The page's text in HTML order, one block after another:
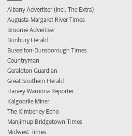
Albany Advertiser (incl. The Extra)
Augusta-Margaret River Times
Broome Advertiser
Bunbury Herald
Busselton-Dunsborough Times
Countryman
Geraldton Guardian
Great Southern Herald
Harvey Waroona Reporter
Kalgoorlie Miner
The Kimberley Echo
Manjimup Bridgetown Times
Midwest Times